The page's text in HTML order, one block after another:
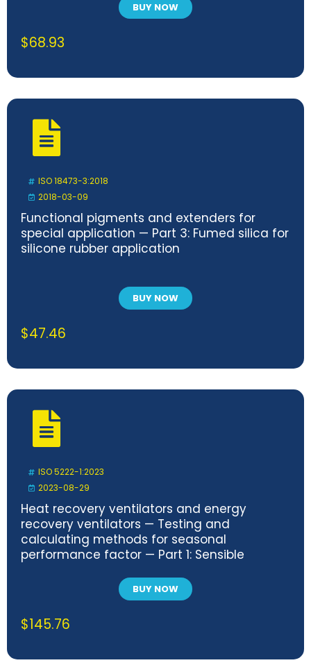
BUY NOW
$68.93
ISO 18473-3:2018
2018-03-09
Functional pigments and extenders for
special application — Part 3: Fumed silica for
silicone rubber application
BUY NOW
$47.46
ISO 5222-1:2023
2023-08-29
Heat recovery ventilators and energy
recovery ventilators — Testing and
calculating methods for seasonal
performance factor — Part 1: Sensible
factors of heat recovery ventilators (HRV)
BUY NOW
$145.76